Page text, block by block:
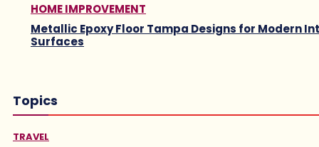
HOME IMPROVEMENT
Metallic Epoxy Floor Tampa Designs for Modern
Surfaces
Topics
TRAVEL